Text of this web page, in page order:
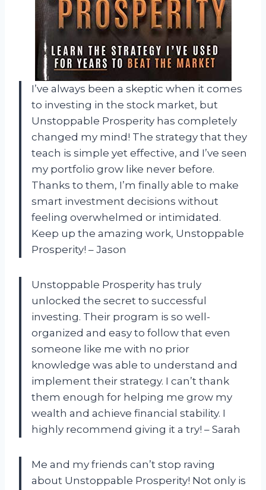
I’ve always been a skeptic when it comes
to investing in the stock market, but
Unstoppable Prosperity has completely
changed my mind! The strategy that they
teach is simple yet effective, and I’ve seen
my portfolio grow like never before.
Thanks to them, I’m finally able to make
smart investment decisions without
feeling overwhelmed or intimidated.
Keep up the amazing work, Unstoppable
Prosperity! – Jason
Unstoppable Prosperity has truly
unlocked the secret to successful
investing. Their program is so well-
organized and easy to follow that even
someone like me with no prior
knowledge was able to understand and
implement their strategy. I can’t thank
them enough for helping me grow my
wealth and achieve financial stability. I
highly recommend giving it a try! – Sarah
Me and my friends can’t stop raving
about Unstoppable Prosperity! Not only is